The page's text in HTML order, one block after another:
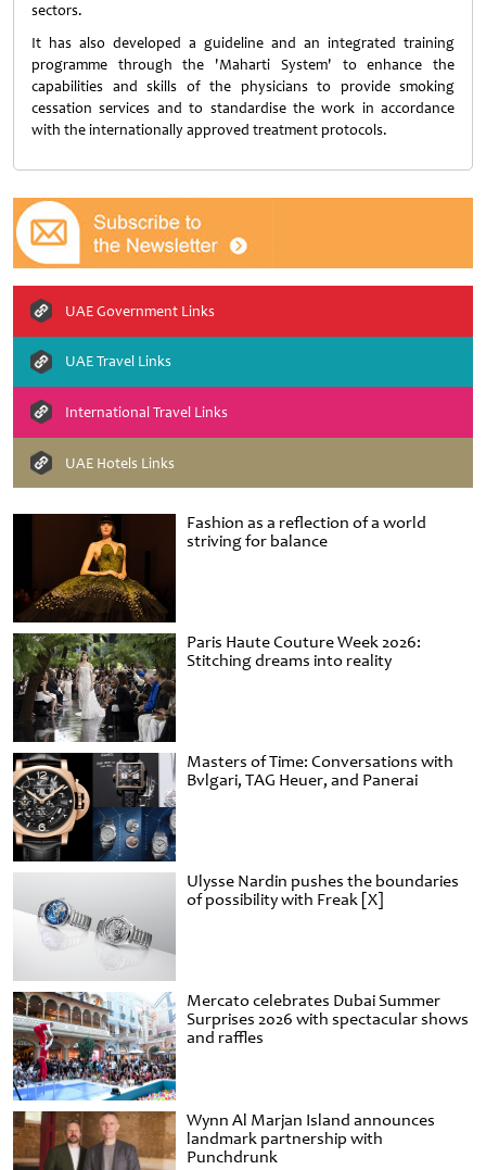
Fashion as a reflection of a world
striving for balance
Paris Haute Couture Week 2026:
Stitching dreams into reality
Masters of Time: Conversations with
Bvlgari, TAG Heuer, and Panerai
Ulysse Nardin pushes the boundaries
of possibility with Freak [X]
Mercato celebrates Dubai Summer
Surprises 2026 with spectacular shows
and raffles
Wynn Al Marjan Island announces
landmark partnership with
Punchdrunk
sectors.
It has also developed a guideline and an integrated training
programme through the 'Maharti System' to enhance the
capabilities and skills of the physicians to provide smoking
cessation services and to standardise the work in accordance
with the internationally approved treatment protocols.
UAE Government Links
UAE Travel Links
International Travel Links
UAE Hotels Links